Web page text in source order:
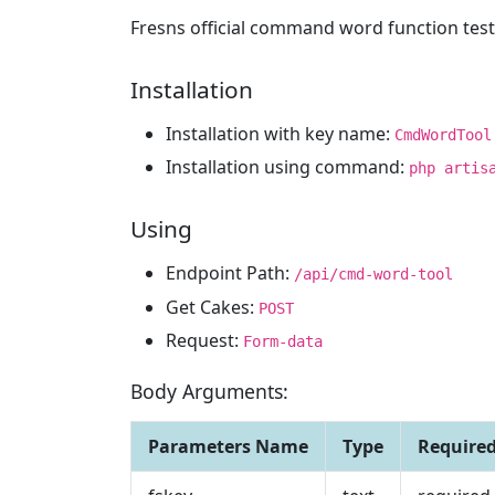
Fresns official command word function
Installation
Installation with key name: CmdWordTool
Installation using command: php
Using
Endpoint Path: /api/cmd-word-tool
Get Cakes: POST
Request: Form-data
Body Arguments:
Parameters Name Type